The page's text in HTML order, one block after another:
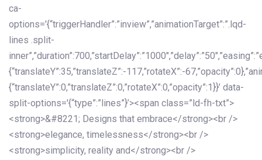
ca-
options='{“triggerHandler”:”inview”,”animationTarget”:”.lqd-
lines .split-
{“translateY”:35,”translateZ”:-117,”rotateX”:-
{“translateY”:0,”translateZ”:0,”rotateX”:0,”opacity”:1}}’ data-
split-options='{“type”:”lines”}’><span class=”ld-fh-txt”>
<strong>&#8221; Designs that embrace</strong><br />
<strong>elegance, timelessness</strong><br />
<strong>simplicity, reality and</strong><br />